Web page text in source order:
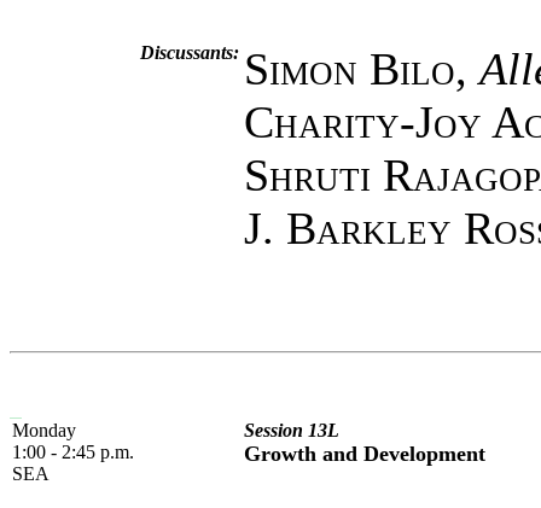
Discussants: Simon Bilo,
Charity-Joy
Shruti
J. Barkley
Monday
1:00 - 2:45 p.m.
SEA
Session 13L
Growth and Development